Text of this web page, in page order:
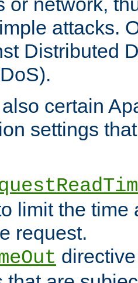
attacks.
Distributed
certain
settings
limit the time
request.